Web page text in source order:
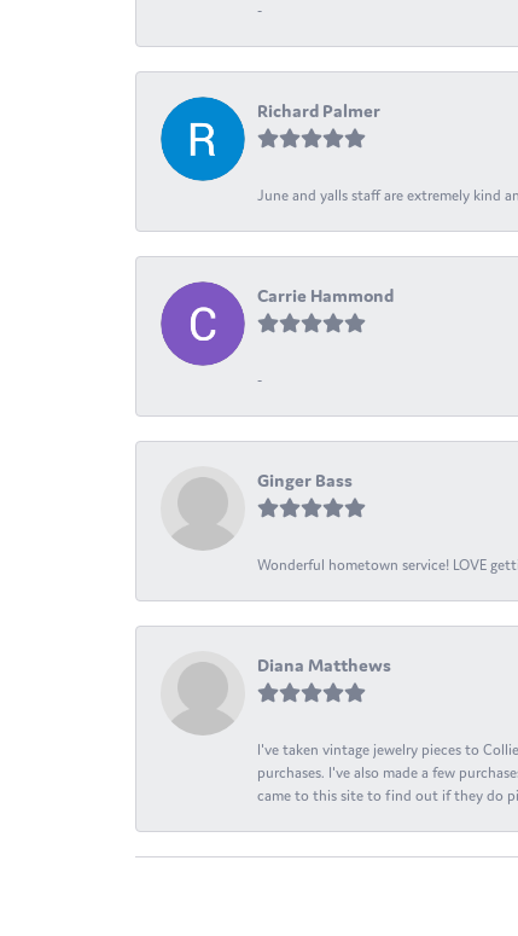
-
Richard Palmer
June and yalls staff are extremely kind
Carrie Hammond
-
Ginger Bass
Wonderful hometown service! LOVE
Diana Matthews
I've taken vintage jewelry pieces to
purchases. I've also made a few
came to this site to find out if they do